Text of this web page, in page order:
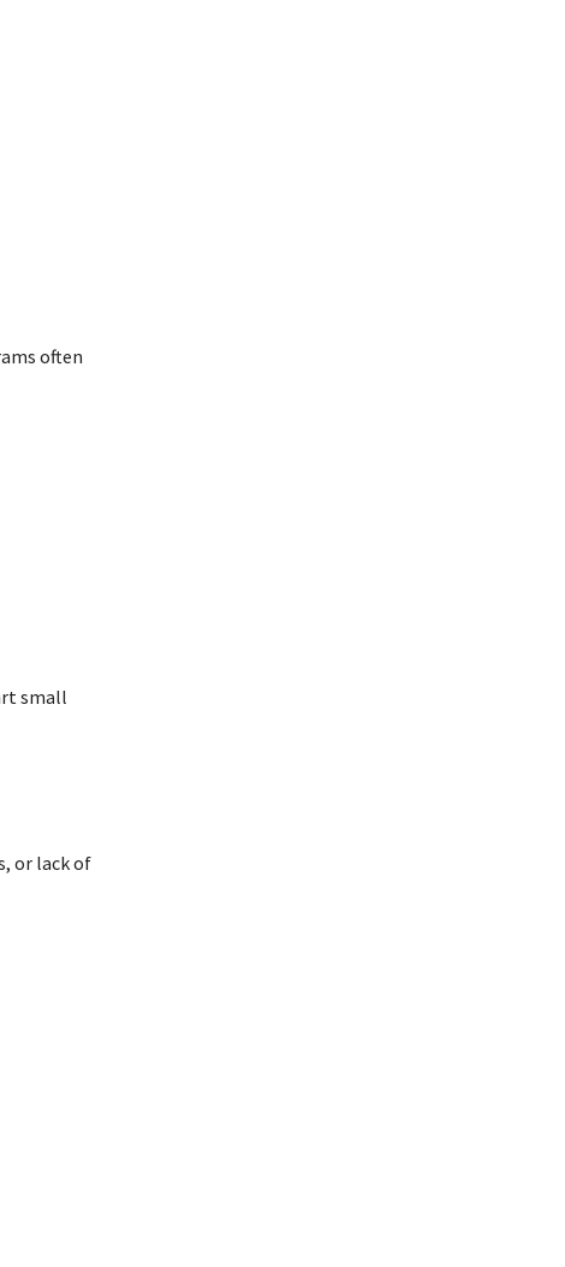
often
small
or lack of